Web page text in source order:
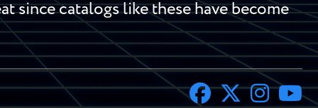
since catalogs like these have become